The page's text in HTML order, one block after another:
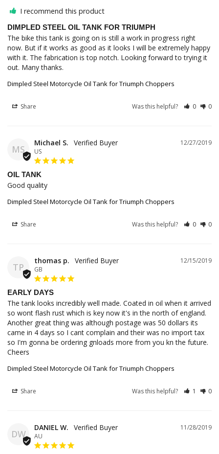
I recommend this product
DIMPLED STEEL OIL TANK FOR TRIUMPH
The bike this tank is going on is still a work in progress right
now. But if it works as good as it looks I will be extremely happy
with it. The fabrication is top notch. Looking forward to trying it
out. Many thanks.
Dimpled Steel Motorcycle Oil Tank for Triumph Choppers
Share Was this helpful? 0 0
MS
12/27/2019
Michael S.
US
OIL TANK
Good quality
Dimpled Steel Motorcycle Oil Tank for Triumph Choppers
Share Was this helpful? 0 0
TP
12/15/2019
thomas p.
GB
EARLY DAYS
The tank looks incredibly well made. Coated in oil when it arrived
so wont flash rust which is key now it's in the north of england.
Another great thing was although postage was 50 dollars its
came in 4 days so I cant complain and their was no import tax
so I'm gonna be ordering gnloads more from you kn the future.
Cheers
Dimpled Steel Motorcycle Oil Tank for Triumph Choppers
Share Was this helpful? 1 0
DW
11/28/2019
DANIEL W.
AU